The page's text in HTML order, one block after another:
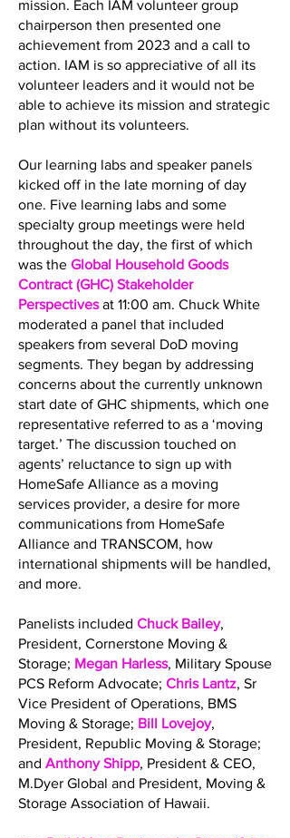
mission. Each IAM volunteer group
chairperson then presented one
achievement from 2023 and a call to
action. IAM is so appreciative of all its
volunteer leaders and it would not be
able to achieve its mission and strategic
plan without its volunteers.
Our learning labs and speaker panels
kicked off in the late morning of day
one. Five learning labs and some
specialty group meetings were held
throughout the day, the first of which
was the Global Household Goods
Contract (GHC) Stakeholder
Perspectivesat 11:00 am. Chuck White
moderated a panel that included
speakers from several DoD moving
segments. They began by addressing
concerns about the currently unknown
start date of GHC shipments, which one
representative referred to as a ‘moving
target.’ The discussion touched on
agents’ reluctance to sign up with
HomeSafe Alliance as a moving
services provider, a desire for more
communications from HomeSafe
Alliance and TRANSCOM, how
international shipments will be handled,
and more.
Panelists included Chuck Bailey,
President, Cornerstone Moving &
Storage; Megan Harless, Military Spouse
PCS Reform Advocate; Chris Lantz, Sr
Vice President of Operations, BMS
Moving & Storage; Bill Lovejoy,
President, Republic Moving & Storage;
and Anthony Shipp, President & CEO,
M.Dyer Global and President, Moving &
Storage Association of Hawaii.